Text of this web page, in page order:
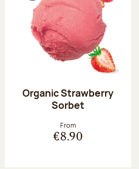
Organic Strawberry
Sorbet
From
€8.90